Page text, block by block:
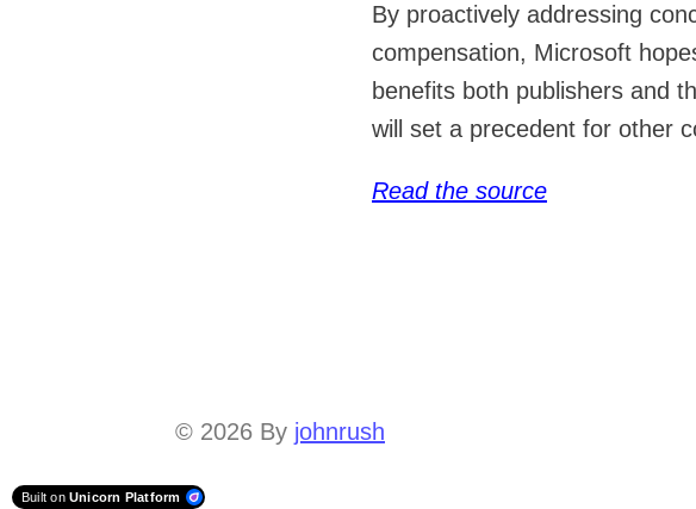
By proactively addressing
compensation, Microsoft
benefits both publishers and
will set a precedent for other
Read the source
© 2026 By johnrush
Built on Unicorn Platform